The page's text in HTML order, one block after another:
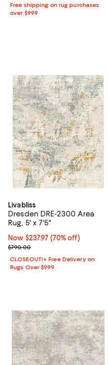
Free shipping on rug purchases
over $999
Livabliss
Dresden DRE-2300 Area
Rug, 5' x 7'5"
Now $237.97; 70% off;
Now $237.97 (70% off)
Previous price $790.00
$790.00
CLOSEOUT!+ Free Delivery on
Rugs Over $999